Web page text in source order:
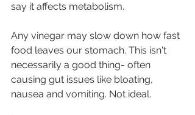
say it affects metabolism. ⁣
Any vinegar may slow down how fast
food leaves our stomach. This isn't
necessarily a good thing- often
causing gut issues like bloating,
nausea and vomiting. Not ideal.⁣